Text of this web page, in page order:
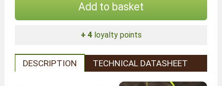
Add to basket
+ 4loyalty points
DESCRIPTION TECHNICAL DATASHEET